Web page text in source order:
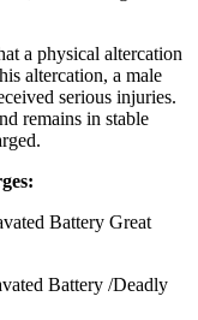
a physical altercation
altercation, a male
serious injuries.
remains in stable
Battery Great
/Deadly